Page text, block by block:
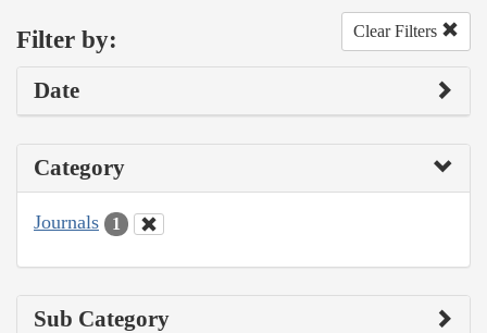
Filter by: Clear Filters
Date
Category
Journals 1
Sub Category